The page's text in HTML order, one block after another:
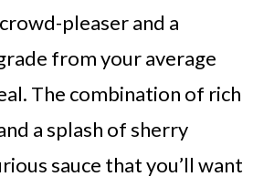
pleaser and a
from your average
The combination of rich
a splash of sherry
sauce that you’ll want